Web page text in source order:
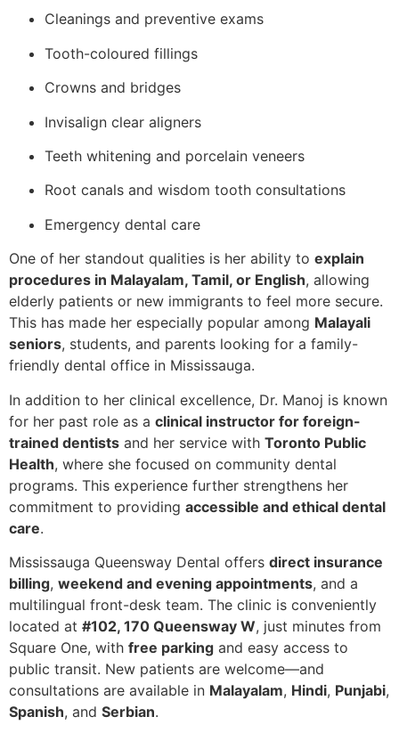
Cleanings and preventive exams
Tooth-coloured fillings
Crowns and bridges
Invisalign clear aligners
Teeth whitening and porcelain veneers
Root canals and wisdom tooth consultations
Emergency dental care
One of her standout qualities is her ability to explain
procedures in Malayalam, Tamil, or English, allowing
elderly patients or new immigrants to feel more secure.
This has made her especially popular among Malayali
seniors, students, and parents looking for a family-
friendly dental office in Mississauga.
In addition to her clinical excellence, Dr. Manoj is known
for her past role as a clinical instructor for foreign-
trained dentists and her service with Toronto Public
Health, where she focused on community dental
programs. This experience further strengthens her
commitment to providing accessible and ethical dental
care.
Mississauga Queensway Dental offers direct insurance
billing, weekend and evening appointments, and a
multilingual front-desk team. The clinic is conveniently
located at #102, 170 Queensway W, just minutes from
Square One, with free parking and easy access to
public transit. New patients are welcome—and
consultations are available in Malayalam, Hindi, Punjabi,
Spanish, and Serbian.